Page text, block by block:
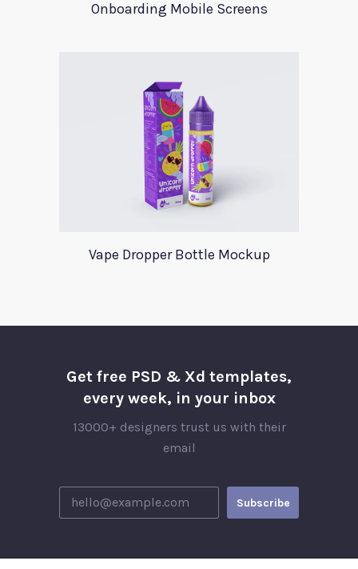
Onboarding Mobile Screens
Vape Dropper Bottle Mockup
Get free PSD & Xd templates,
every week, in your inbox
13000+ designers trust us with their
email